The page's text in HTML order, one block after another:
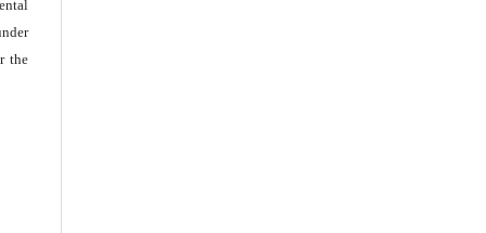
the